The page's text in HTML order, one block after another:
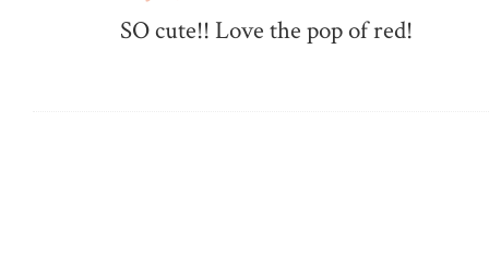
SO cute!! Love the pop of red!